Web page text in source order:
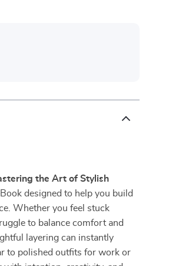
the Art of Stylish
designed to help you build
Whether you feel stuck
to balance comfort and
layering can instantly
to polished outfits for work or